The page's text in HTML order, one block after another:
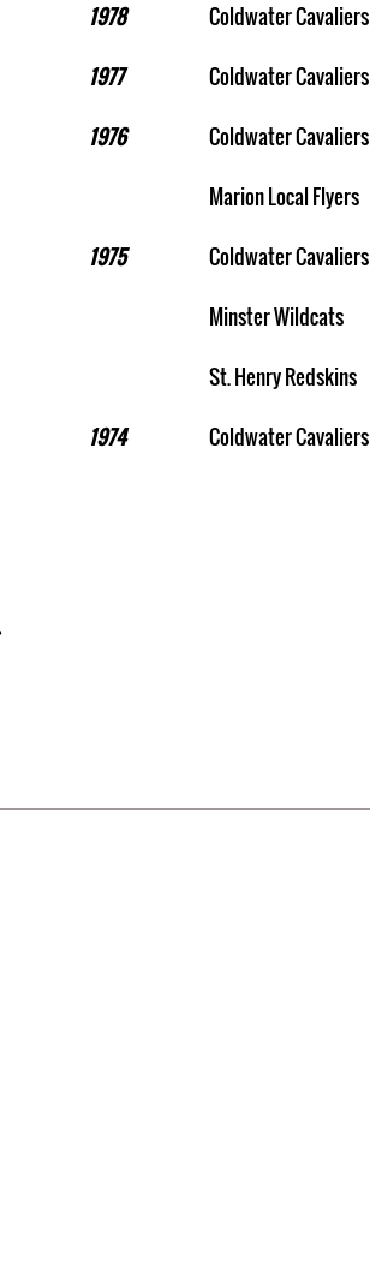
1978
1977
1976
1975
1974
Coldwater Cavaliers
Coldwater Cavaliers
Coldwater Cavaliers
Marion Local Flyers
Coldwater Cavaliers
Minster Wildcats
St. Henry Redskins
Coldwater Cavaliers